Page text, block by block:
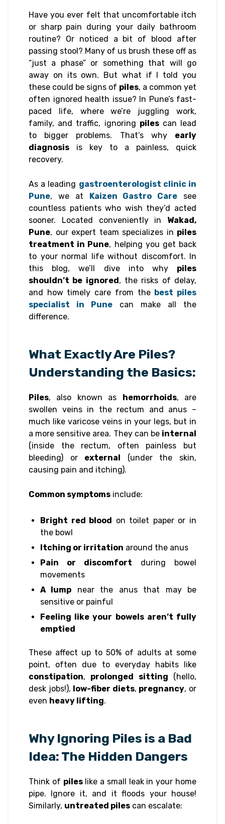
Have you ever felt that uncomfortable itch
or sharp pain during your daily bathroom
routine? Or noticed a bit of blood after
passing stool? Many of us brush these off as
“just a phase” or something that will go
away on its own. But what if I told you
these could be signs of piles, a common yet
often ignored health issue? In Pune’s fast-
paced life, where we’re juggling work,
family, and traffic, ignoring pilescan lead
to bigger problems. That’s why early
diagnosis is key to a painless, quick
recovery.
As a leading gastroenterologist clinic in
Pune, we at Kaizen Gastro Care see
countless patients who wish they’d acted
sooner. Located conveniently in Wakad,
Pune, our expert team specializes in piles
treatment in Pune, helping you get back
to your normal life without discomfort. In
this blog, we’ll dive into why piles
shouldn’t be ignored , the risks of delay,
and how timely care from the best piles
specialist in Pune can make all the
difference.
What Exactly Are Piles?
Understanding the Basics:
Piles, also known as hemorrhoids, are
swollen veins in the rectum and anus –
much like varicose veins in your legs, but in
a more sensitive area. They can be internal
(inside the rectum, often painless but
bleeding) or external
(under the skin,
causing pain and itching).
Common symptoms include:
Bright red blood
on toilet paper or in
the bowl
Itching or irritation around the anus
Pain or discomfort during bowel
movements
A lump near the anus that may be
sensitive or painful
Feeling like your bowels aren’t fully
emptied
These affect up to 50% of adults at some
point, often due to everyday habits like
constipation, prolonged sitting (hello,
desk jobs!), low-fiber diets, pregnancy, or
even heavy lifting.
Why Ignoring Piles is a Bad
Idea: The Hidden Dangers
Think of pileslike a small leak in your home
pipe. Ignore it, and it floods your house!
Similarly, untreated piles can escalate: